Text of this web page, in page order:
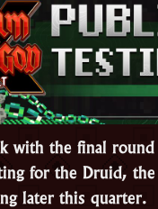
with the final
for the Druid,
later this quarter.